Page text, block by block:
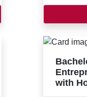
with